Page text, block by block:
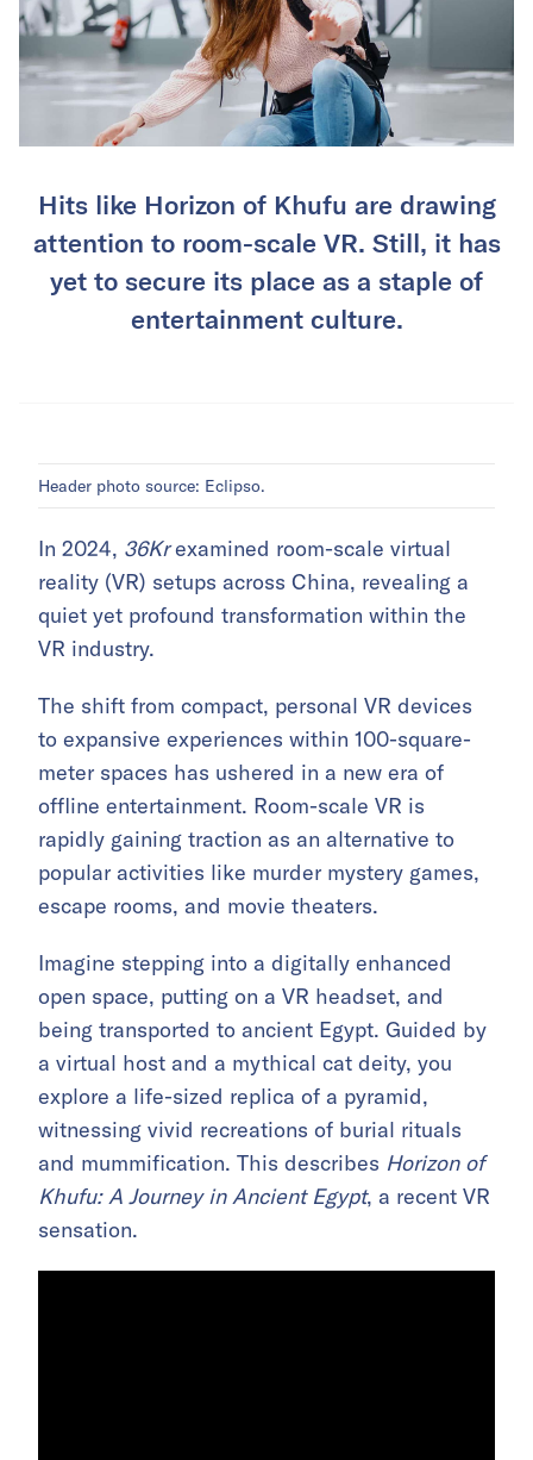
Hits like Horizon of Khufu are drawing
attention to room-scale VR. Still, it has
yet to secure its place as a staple of
entertainment culture.
Header photo source: Eclipso.
In 2024, 36Krexamined room-scale virtual
reality (VR) setups across China, revealing a
quiet yet profound transformation within the
VR industry.
The shift from compact, personal VR devices
to expansive experiences within 100-square-
meter spaces has ushered in a new era of
offline entertainment. Room-scale VR is
rapidly gaining traction as an alternative to
popular activities like murder mystery games,
escape rooms, and movie theaters.
Imagine stepping into a digitally enhanced
open space, putting on a VR headset, and
being transported to ancient Egypt. Guided by
a virtual host and a mythical cat deity, you
explore a life-sized replica of a pyramid,
witnessing vivid recreations of burial rituals
and mummification. This describes Horizon of
Khufu: A Journey in Ancient Egypt, a recent VR
sensation.